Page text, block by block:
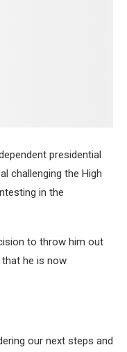
presidential
challenging the High
in the
to throw him out
he is now
our next steps and